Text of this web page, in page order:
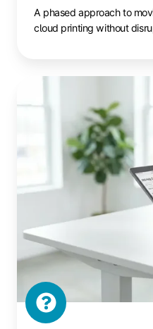
A phased approach to
cloud printing without
Printing